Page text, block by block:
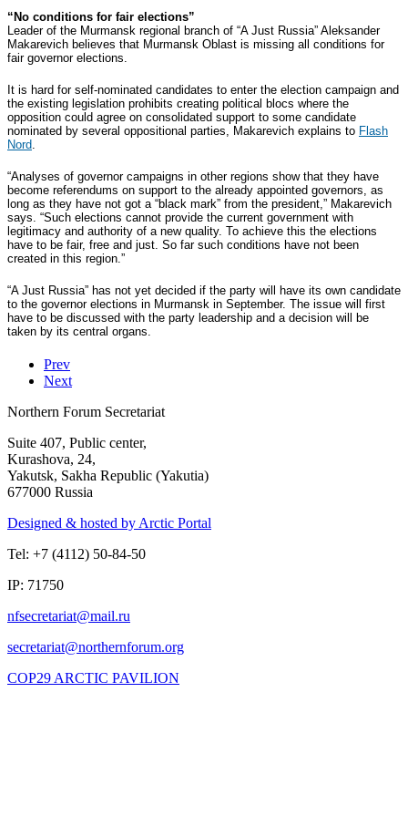
“No conditions for fair elections”
Leader of the Murmansk regional branch of “A Just Russia” Aleksander
Makarevich believes that Murmansk Oblast is missing all conditions for
fair governor elections.
It is hard for self-nominated candidates to enter the election campaign and
the existing legislation prohibits creating political blocs where the
opposition could agree on consolidated support to some candidate
nominated by several oppositional parties, Makarevich explains to Flash
Nord
“Analyses of governor campaigns in other regions show that they have
become referendums on support to the already appointed governors, as
long as they have not got a “black mark” from the president,” Makarevich
says. “Such elections cannot provide the current government with
legitimacy and authority of a new quality. To achieve this the elections
have to be fair, free and just. So far such conditions have not been
created in this region.”
“A Just Russia” has not yet decided if the party will have its own candidate
to the governor elections in Murmansk in September. The issue will first
have to be discussed with the party leadership and a decision will be
taken by its central organs.
Prev
Next
Northern Forum Secretariat
Suite 407, Public center,
Kurashova, 24,
Yakutsk, Sakha Republic (Yakutia)
677000 Russia
Designed & hosted by Arctic Portal
Tel: +7 (4112) 50-84-50
IP: 71750
COP29 ARCTIC PAVILION